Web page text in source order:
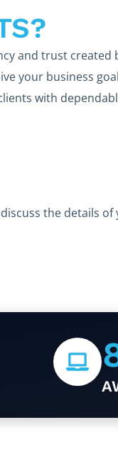
and trust created
your business
with
the details